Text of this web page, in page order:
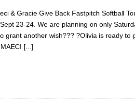
& Gracie Give Back Fastpitch Softball
23-24. We are planning on only
grant another wish??? ?Olivia is ready to
[...]